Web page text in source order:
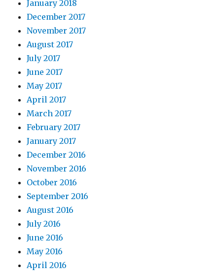
January 2018
December 2017
November 2017
August 2017
July 2017
June 2017
May 2017
April 2017
March 2017
February 2017
January 2017
December 2016
November 2016
October 2016
September 2016
August 2016
July 2016
June 2016
May 2016
April 2016